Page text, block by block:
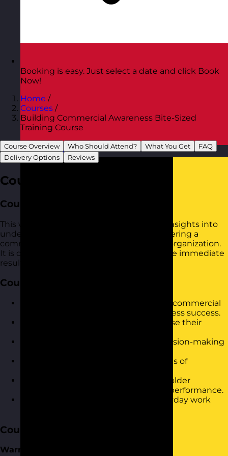
Austria Visit site
Booking is easy. Just select a date and click Book
Now!
Home /
Courses /
Building Commercial Awareness Bite-Sized
Training Course
Course Overview Who Should Attend? What You Get
FAQ
Delivery Options
Reviews
Course Overview
Course Aim
This workshop provides practical tools to insights into
understanding market dynamics and fostering a
commercially aware mindset within your organization.
It is designed to build confidence and drive immediate
results in the workplace.
Course Objectives
Understand the core components of commercial
awareness and their impact on business success.
Identify key market trends and analyse their
Develop strategies for improving decision-making
Gain insights into the financial aspects of
Recognise the importance of stakeholder
relationships in enhancing business performance.
Apply commercial awareness in everyday work
Course Content
Warm-up and Introductions